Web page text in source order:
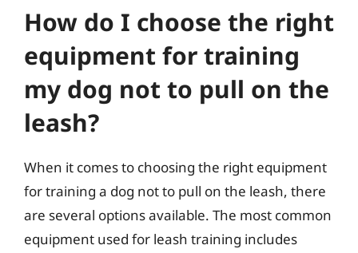
How do I choose the right
equipment for training
my dog not to pull on the
leash?
When it comes to choosing the right equipment
for training a dog not to pull on the leash, there
are several options available. The most common
equipment used for leash training includes